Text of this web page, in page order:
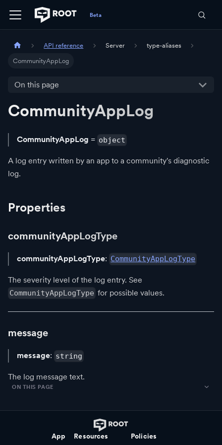
API reference Server type-aliases
CommunityAppLog
On this page
CommunityAppLog
CommunityAppLog = object
A log entry written by an app to a community's diagnostic
log.
Properties
communityAppLogType
communityAppLogType: CommunityAppLogType
The severity level of the log entry. See
CommunityAppLogType for possible values.
message
message: string
The log message text.
ON THIS PAGE
App
Resources
Policies